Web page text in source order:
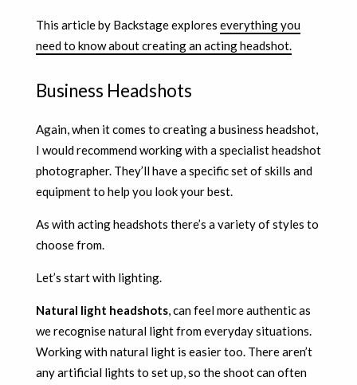
This article by Backstage explores everything you
need to know about creating an acting headshot.
Business Headshots
Again, when it comes to creating a business headshot,
I would recommend working with a specialist headshot
photographer. They’ll have a specific set of skills and
equipment to help you look your best.
As with acting headshots there’s a variety of styles to
choose from.
Let’s start with lighting.
Natural light headshots, can feel more authentic as
we recognise natural light from everyday situations.
Working with natural light is easier too. There aren’t
any artificial lights to set up, so the shoot can often